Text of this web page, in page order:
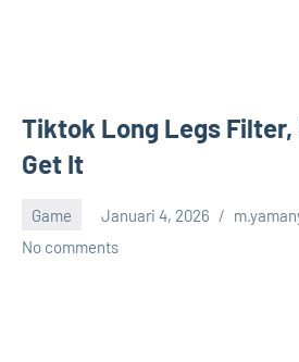
Tiktok Long Legs Filter,
Get It
Game Januari 4, 2026
No comments